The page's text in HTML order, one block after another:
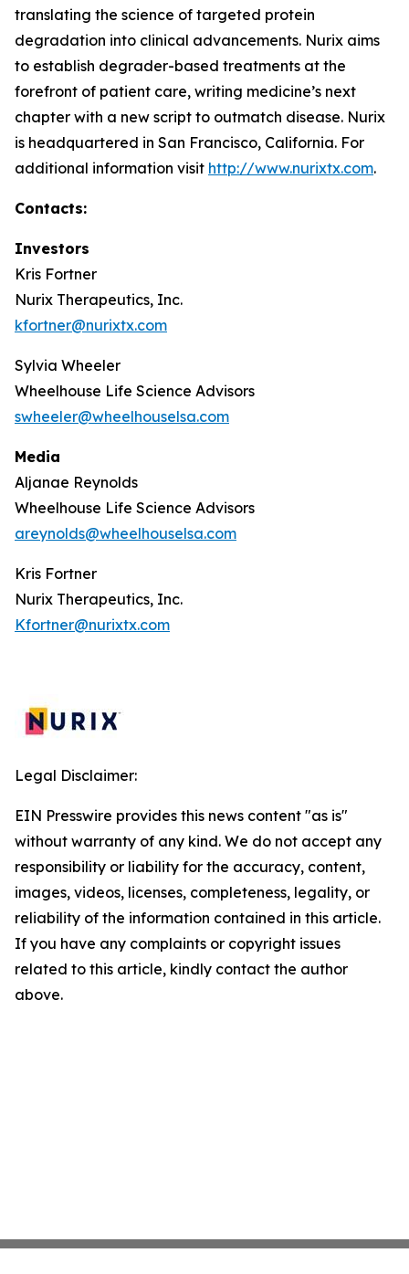
translating the science of targeted protein
degradation into clinical advancements. Nurix aims
to establish degrader-based treatments at the
forefront of patient care, writing medicine’s next
chapter with a new script to outmatch disease. Nurix
is headquartered in San Francisco, California. For
additional information visit http://www.nurixtx.com.
Contacts:
Investors
Kris Fortner
Nurix Therapeutics, Inc.
kfortner@nurixtx.com
Sylvia Wheeler
Wheelhouse Life Science Advisors
swheeler@wheelhouselsa.com
Media
Aljanae Reynolds
Wheelhouse Life Science Advisors
areynolds@wheelhouselsa.com
Kris Fortner
Nurix Therapeutics, Inc.
Kfortner@nurixtx.com
Legal Disclaimer:
EIN Presswire provides this news content "as is"
without warranty of any kind. We do not accept any
responsibility or liability for the accuracy, content,
images, videos, licenses, completeness, legality, or
reliability of the information contained in this article.
If you have any complaints or copyright issues
related to this article, kindly contact the author
above.